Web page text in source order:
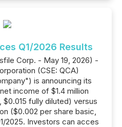
Q1/2026 Results
Corp. - May 19, 2026) -
(CSE: QCA)
is announcing its
income of $1.4 million
$0.015 fully diluted) versus
($0.002 per share basic,
2025. Investors can acces